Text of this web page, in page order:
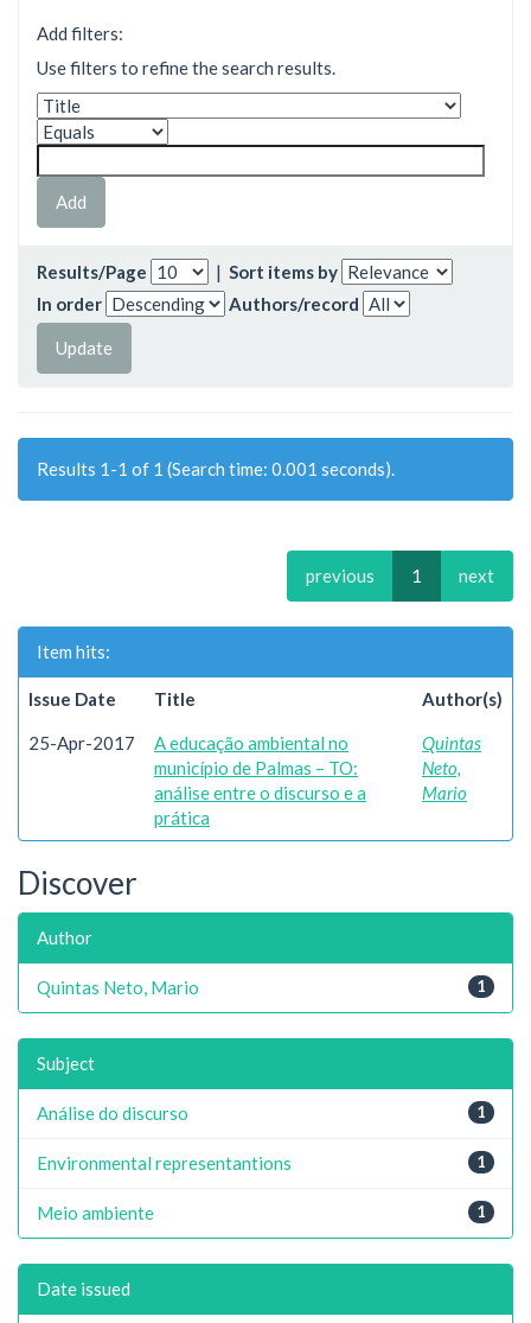
Add filters:
Use filters to refine the search results.
Results/Page | Sort items by
In order
Authors/record
Results 1-1 of 1 (Search time: 0.001 seconds).
previous 1 next
Item hits:
Issue Date Title Author(s)
25-Apr-2017
A educação ambiental no
município de Palmas – TO:
análise entre o discurso e a
prática
Quintas
Neto,
Mario
Discover
Author
1
Quintas Neto, Mario
Subject
1
Análise do discurso
1
Environmental representantions
1
Meio ambiente
Date issued